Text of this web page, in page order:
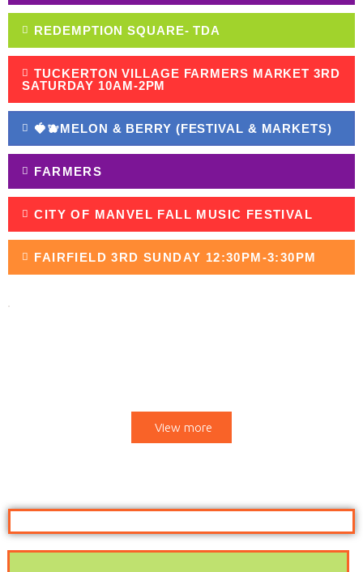
REDEMPTION SQUARE- TDA
TUCKERTON VILLAGE FARMERS MARKET 3RD
SATURDAY 10AM-2PM
🍓🫐MELON & BERRY (FESTIVAL & MARKETS)
FARMERS
CITY OF MANVEL FALL MUSIC FESTIVAL
FAIRFIELD 3RD SUNDAY 12:30PM-3:30PM
View more